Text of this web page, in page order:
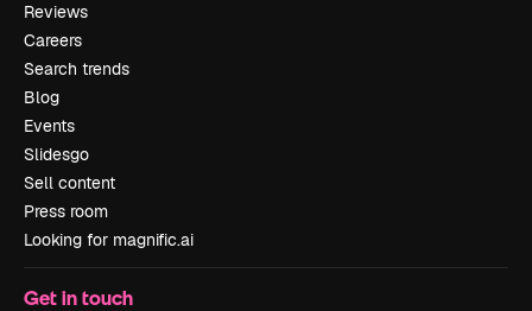
Reviews
Careers
Search trends
Blog
Events
Slidesgo
Sell content
Press room
Looking for magnific.ai
Get in touch